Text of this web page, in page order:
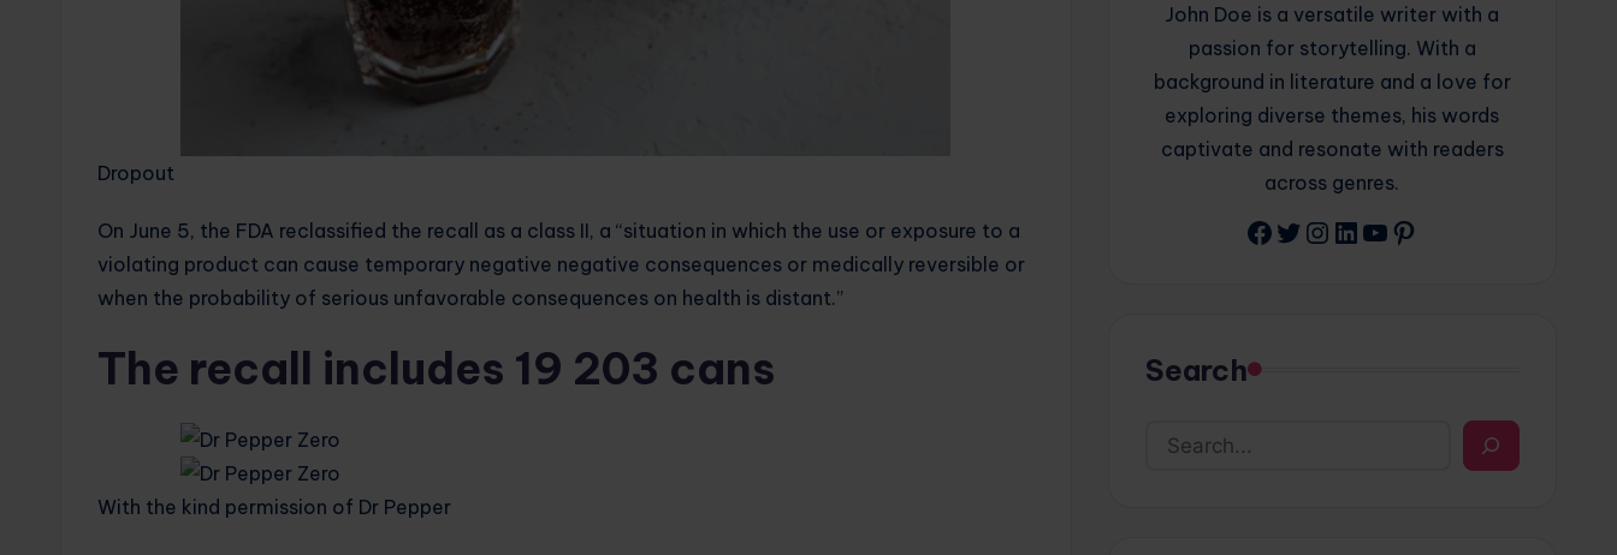
Dropout
On June 5, the FDA reclassified the recall as a class II, a “situation in which the use or exposure to a
violating product can cause temporary negative negative consequences or medically reversible or
when the probability of serious unfavorable consequences on health is distant.”
The recall includes 19 203 cans
With the kind permission of Dr Pepper
John Doe is a versatile writer with a
passion for storytelling. With a
background in literature and a love for
exploring diverse themes, his words
captivate and resonate with readers
across genres.
Facebook
Twitter
Instagram
LinkedIn
YouTube
Pinterest
Search